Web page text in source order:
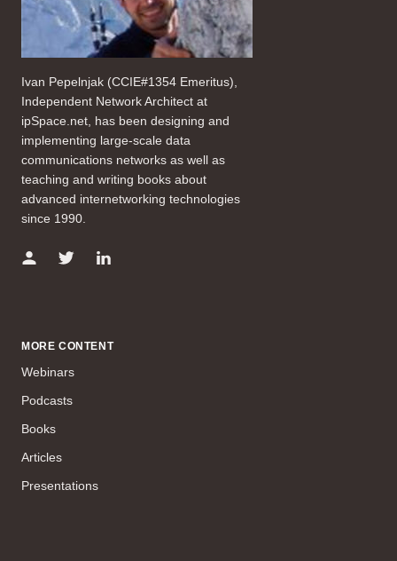
Ivan Pepelnjak (CCIE#1354 Emeritus),
Independent Network Architect at
ipSpace.net, has been designing and
implementing large-scale data
communications networks as well as
teaching and writing books about
advanced internetworking technologies
since 1990.
MORE CONTENT
Webinars
Podcasts
Books
Articles
Presentations